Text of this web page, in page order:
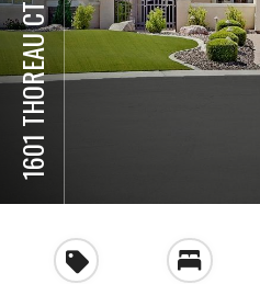
1601 THOREAU CT